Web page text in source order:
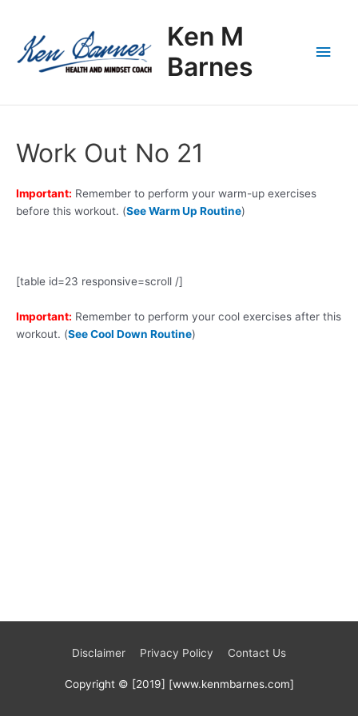
content
Ken M
Barnes
Work Out No 21
Important: Remember to perform your warm-up exercises
before this workout. (See Warm Up Routine)
[table id=23 responsive=scroll /]
Important: Remember to perform your cool exercises after this
workout. (See Cool Down Routine)
Disclaimer Privacy Policy Contact Us
Copyright © [2019] [www.kenmbarnes.com]